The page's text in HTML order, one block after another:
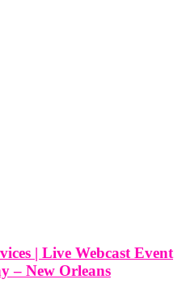
| Live Webcast Event
– New Orleans